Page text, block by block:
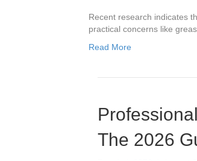
Recent research indicates
practical concerns like
Read More
The 2026